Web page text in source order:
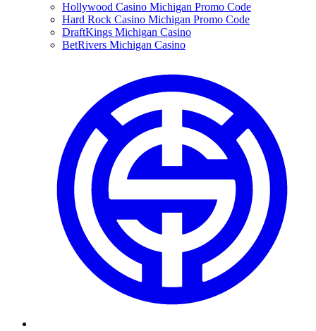
Hollywood Casino Michigan Promo Code
Hard Rock Casino Michigan Promo Code
DraftKings Michigan Casino
BetRivers Michigan Casino